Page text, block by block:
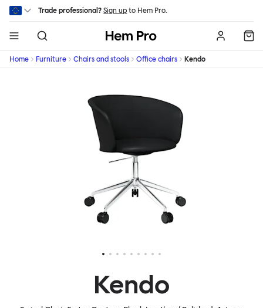
Skip to main content
Trade professional? Sign up to Hem Pro.
Hem
Home Furniture Chairs and stools Office chairs Kendo
Kendo